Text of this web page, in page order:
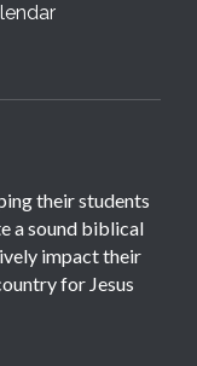
their students
a sound biblical
impact their
for Jesus